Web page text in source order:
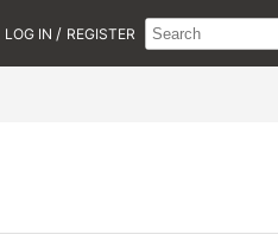
LOG IN / REGISTER Search
Type:
Search
Site